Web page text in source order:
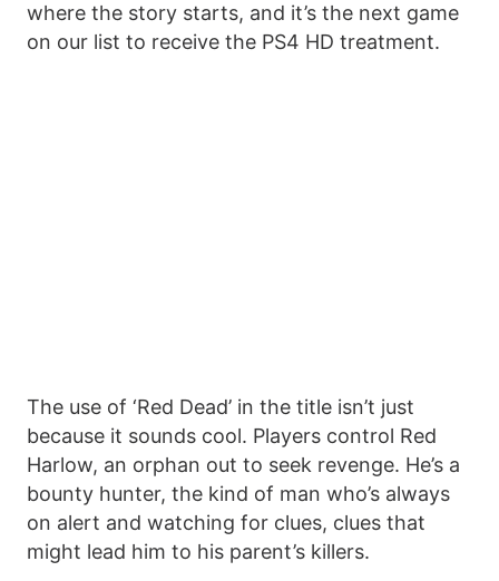
where the story starts, and it’s the next game
on our list to receive the PS4 HD treatment.
The use of ‘Red Dead’ in the title isn’t just
because it sounds cool. Players control Red
Harlow, an orphan out to seek revenge. He’s a
bounty hunter, the kind of man who’s always
on alert and watching for clues, clues that
might lead him to his parent’s killers.